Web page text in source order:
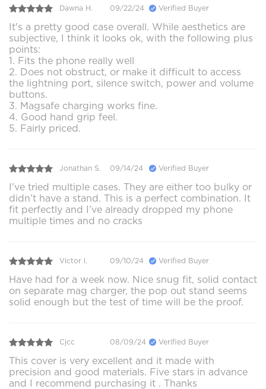
Dawna H. 09/22/24 Verified Buyer
It's a pretty good case overall. While aesthetics are
subjective, I think it looks ok, with the following plus
points:
1. Fits the phone really well
2. Does not obstruct, or make it difficult to access
the lightning port, silence switch, power and volume
buttons.
3. Magsafe charging works fine.
4. Good hand grip feel.
5. Fairly priced.
Jonathan S. 09/14/24 Verified Buyer
I’ve tried multiple cases. They are either too bulky or
didn’t have a stand. This is a perfect combination. It
fit perfectly and I’ve already dropped my phone
multiple times and no cracks
Victor l. 09/10/24 Verified Buyer
Have had for a week now. Nice snug fit, solid contact
on separate mag charger, the pop out stand seems
solid enough but the test of time will be the proof.
Cjcc 08/09/24 Verified Buyer
This cover is very excellent and it made with
precision and good materials. Five stars in advance
and I recommend purchasing it . Thanks